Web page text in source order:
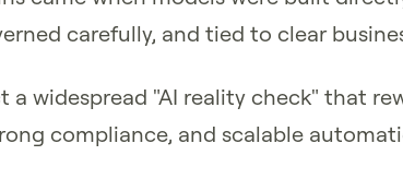
carefully, and tied to clear
a widespread "AI reality check" that
compliance, and scalable